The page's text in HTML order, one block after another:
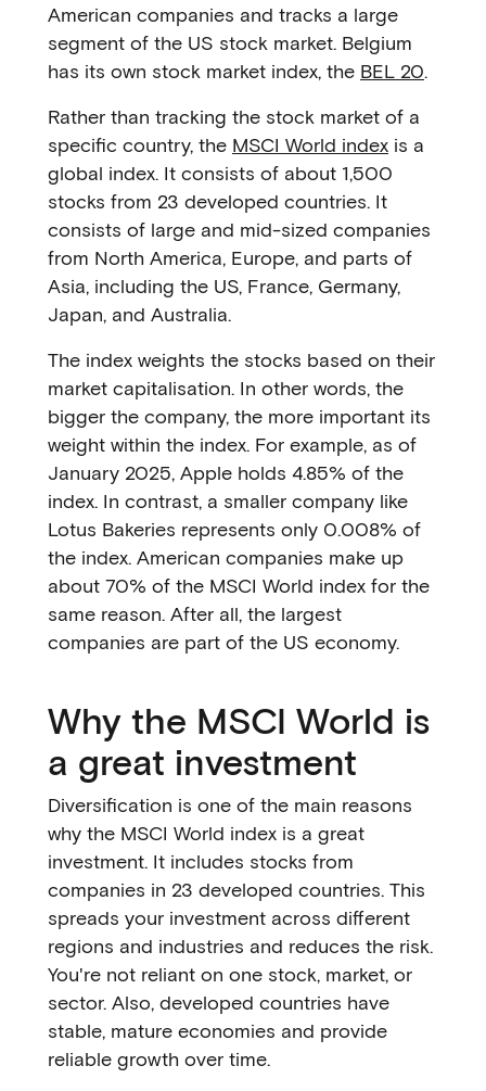
American companies and tracks a large
segment of the US stock market. Belgium
has its own stock market index, the BEL 20.
Rather than tracking the stock market of a
specific country, the MSCI World index is a
global index. It consists of about 1,500
stocks from 23 developed countries. It
consists of large and mid-sized companies
from North America, Europe, and parts of
Asia, including the US, France, Germany,
Japan, and Australia.
The index weights the stocks based on their
market capitalisation. In other words, the
bigger the company, the more important its
weight within the index. For example, as of
January 2025, Apple holds 4.85% of the
index. In contrast, a smaller company like
Lotus Bakeries represents only 0.008% of
the index. American companies make up
about 70% of the MSCI World index for the
same reason. After all, the largest
companies are part of the US economy.
Why the MSCI World is
a great investment
Diversification is one of the main reasons
why the MSCI World index is a great
investment. It includes stocks from
companies in 23 developed countries. This
spreads your investment across different
regions and industries and reduces the risk.
You're not reliant on one stock, market, or
sector. Also, developed countries have
stable, mature economies and provide
reliable growth over time.